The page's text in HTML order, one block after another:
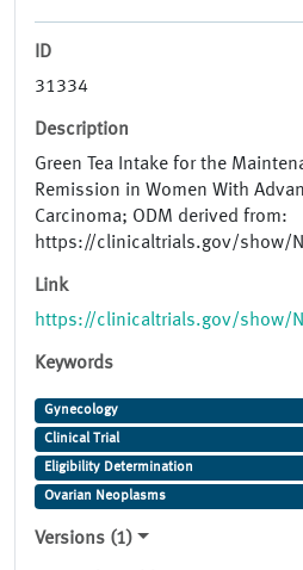
ID
31334
Description
Green Tea Intake for the
Remission in Women With
Carcinoma; ODM derived from:
https://clinicaltrials.gov/show/
Link
https://clinicaltrials.gov/show/
Keywords
Gynecology
Clinical Trial
Eligibility Determination
Ovarian Neoplasms
Versions (1)